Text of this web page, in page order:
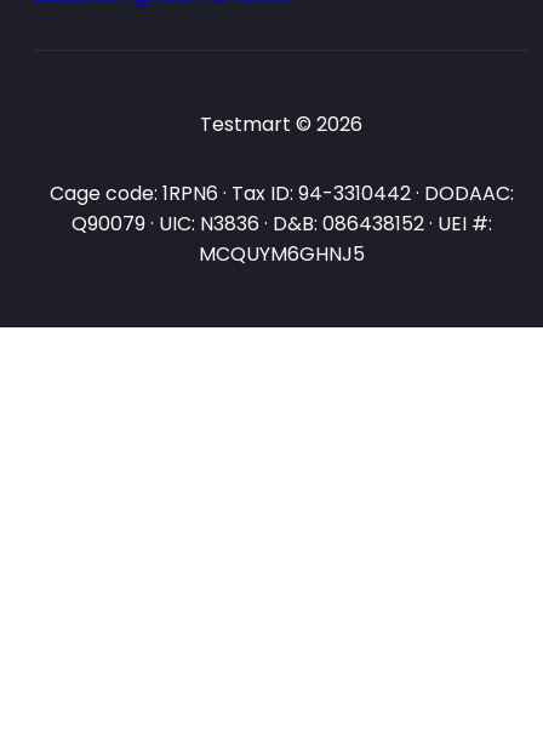
Testmart © 2026
Cage code: 1RPN6 · Tax ID: 94-3310442 · DODAAC:
Q90079 · UIC: N3836 · D&B: 086438152 · UEI #:
MCQUYM6GHNJ5